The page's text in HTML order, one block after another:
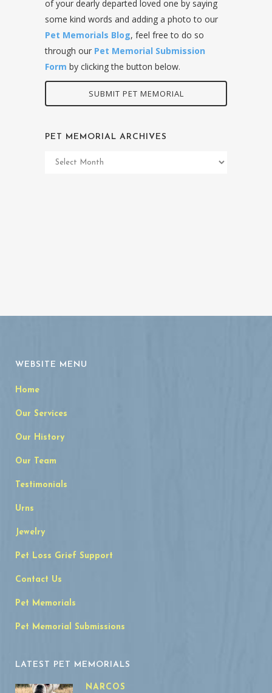
of your dearly departed loved one by saying
some kind words and adding a photo to our
Pet Memorials Blog, feel free to do so
through our Pet Memorial Submission
Form by clicking the button below.
SUBMIT PET MEMORIAL
PET MEMORIAL ARCHIVES
Pet
WEBSITE MENU
Home
Our Services
Our History
Our Team
Testimonials
Urns
Jewelry
Pet Loss Grief Support
Contact Us
Pet Memorials
Pet Memorial Submissions
LATEST PET MEMORIALS
NARCOS